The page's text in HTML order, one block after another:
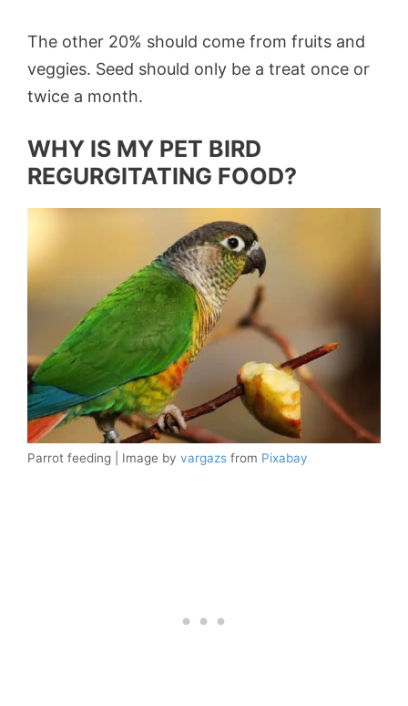
The other 20% should come from fruits and
veggies. Seed should only be a treat once or
twice a month.
WHY IS MY PET BIRD
REGURGITATING FOOD?
Parrot feeding | Image by vargazs from Pixabay